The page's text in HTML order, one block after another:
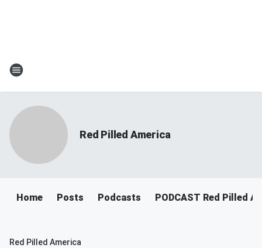
Red Pilled America
Home Posts Podcasts PODCAST Red Pilled
Red Pilled America